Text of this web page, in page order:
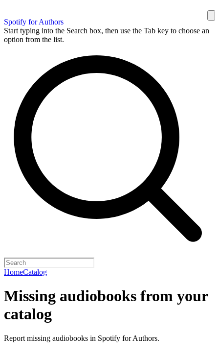
Spotify for Authors
Start typing into the Search box, then use the Tab key to choose an
option from the list.
HomeCatalog
Missing audiobooks from your
catalog
Report missing audiobooks in Spotify for Authors.